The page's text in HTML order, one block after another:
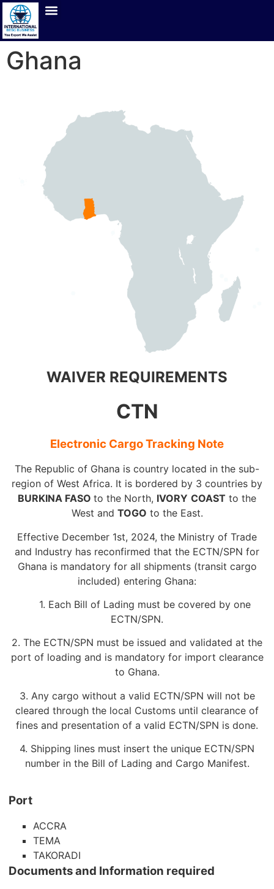
Ghana
WAIVER REQUIREMENTS
CTN
Electronic Cargo Tracking Note
The Republic of Ghana is country located in the sub-
region of West Africa. It is bordered by 3 countries by
BURKINA FASO to the North, IVORY COAST to the
West and TOGO to the East.
Effective December 1st, 2024, the Ministry of Trade
and Industry has reconfirmed that the ECTN/SPN for
Ghana is mandatory for all shipments (transit cargo
included) entering Ghana:
1. Each Bill of Lading must be covered by one
ECTN/SPN.
2. The ECTN/SPN must be issued and validated at the
port of loading and is mandatory for import clearance
to Ghana.
3. Any cargo without a valid ECTN/SPN will not be
cleared through the local Customs until clearance of
fines and presentation of a valid ECTN/SPN is done.
4. Shipping lines must insert the unique ECTN/SPN
number in the Bill of Lading and Cargo Manifest.
Port
ACCRA
TEMA
TAKORADI
Documents and Information required